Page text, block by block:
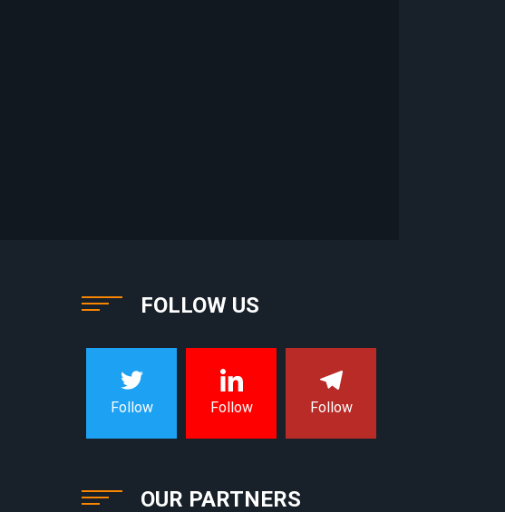
FOLLOW US
Follow Follow Follow
OUR PARTNERS